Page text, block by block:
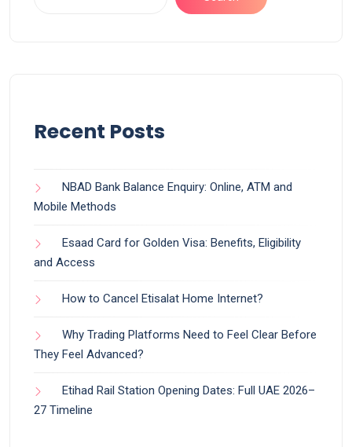
Recent Posts
NBAD Bank Balance Enquiry: Online, ATM and
Mobile Methods
Esaad Card for Golden Visa: Benefits, Eligibility
and Access
How to Cancel Etisalat Home Internet?
Why Trading Platforms Need to Feel Clear Before
They Feel Advanced?
Etihad Rail Station Opening Dates: Full UAE 2026–
27 Timeline